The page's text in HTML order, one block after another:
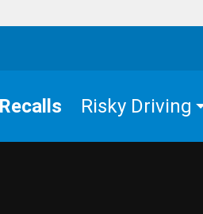
Recalls Risky Driving